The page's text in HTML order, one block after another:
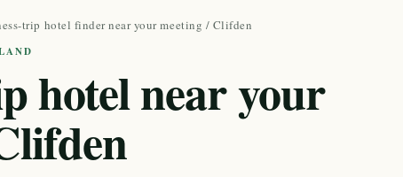
trip hotel finder near your meeting / Clifden
hotel near your